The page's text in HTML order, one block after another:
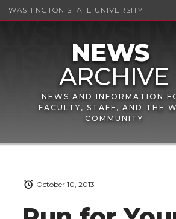
WASHINGTON STATE UNIVERSITY
NEWS AND INFORMATION
FACULTY, STAFF, AND THE
COMMUNITY
October 10, 2013